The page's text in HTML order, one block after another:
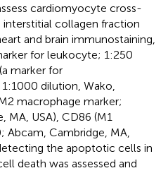
cardiomyocyte cross-
interstitial collagen fraction
and brain immunostaining,
for leukocyte; 1:250
marker for
dilution, Wako,
macrophage marker;
MA, USA), CD86 (M1
Abcam, Cambridge, MA,
the apoptotic cells in
death was assessed and